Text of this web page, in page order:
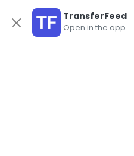
TransferFeed
Open in the app